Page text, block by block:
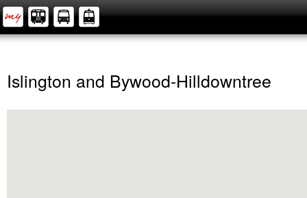
Islington and Bywood-Hilldowntree